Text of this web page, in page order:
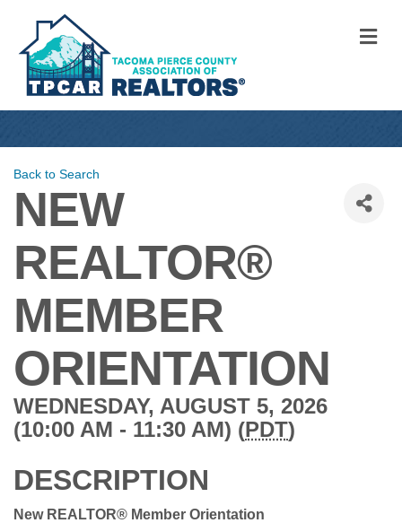
Back to Search
NEW
REALTOR®
MEMBER
ORIENTATION
WEDNESDAY, AUGUST 5, 2026
(10:00 AM - 11:30 AM) (PDT)
DESCRIPTION
New REALTOR® Member Orientation